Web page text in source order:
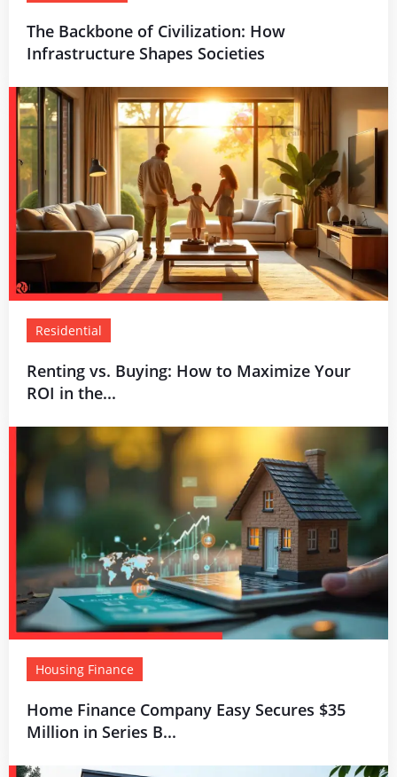
The Backbone of Civilization: How
Infrastructure Shapes Societies
Residential
Renting vs. Buying: How to Maximize Your
ROI in the...
Housing Finance
Home Finance Company Easy Secures $35
Million in Series B...